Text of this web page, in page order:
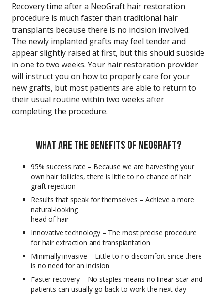
Recovery time after a NeoGraft hair restoration
procedure is much faster than traditional hair
transplants because there is no incision involved.
The newly implanted grafts may feel tender and
appear slightly raised at first, but this should subside
in one to two weeks. Your hair restoration provider
will instruct you on how to properly care for your
new grafts, but most patients are able to return to
their usual routine within two weeks after
completing the procedure.
WHAT ARE THE BENEFITS OF NEOGRAFT?
95% success rate – Because we are harvesting your
own hair follicles, there is little to no chance of hair
graft rejection
Results that speak for themselves – Achieve a more
natural-looking
head of hair
Innovative technology – The most precise procedure
for hair extraction and transplantation
Minimally invasive – Little to no discomfort since there
is no need for an incision
Faster recovery – No staples means no linear scar and
patients can usually go back to work the next day